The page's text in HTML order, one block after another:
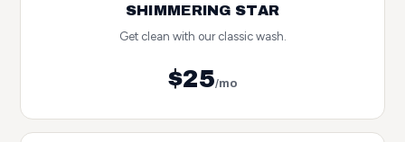
SHIMMERING STAR
Get clean with our classic wash.
$25/mo